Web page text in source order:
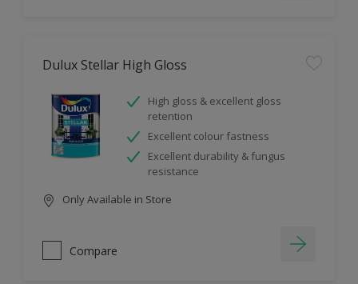
Dulux Stellar High Gloss
High gloss & excellent gloss
retention
Excellent colour fastness
Excellent durability & fungus
resistance
Only Available in Store
Compare